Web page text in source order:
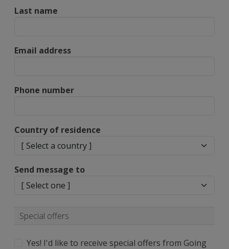
Last name
Email address
Phone number
Country of residence
Send message to
Special offers
Yes! I'd like to receive special offers from Going